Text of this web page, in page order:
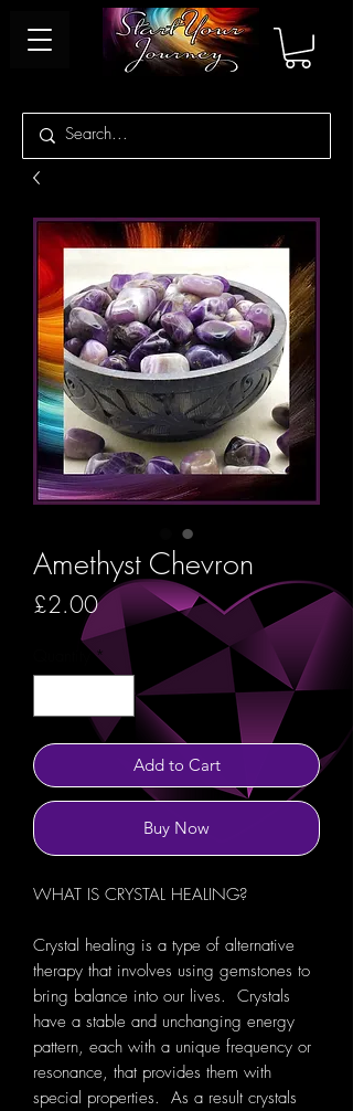
Amethyst Chevron
£2.00Price
Quantity *
Add to Cart
Buy Now
WHAT IS CRYSTAL HEALING?
Crystal healing is a type of alternative
therapy that involves using gemstones to
bring balance into our lives. Crystals
have a stable and unchanging energy
pattern, each with a unique frequency or
resonance, that provides them with
special properties. As a result crystals